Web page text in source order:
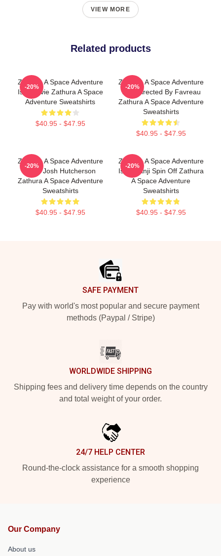
VIEW MORE
Related products
Zathura A Space Adventure
Is A Movie Zathura A Space
Adventure Sweatshirts
$40.95 - $47.95
-20%
Zathura A Space Adventure
Was Directed By Favreau
Zathura A Space Adventure
Sweatshirts
$40.95 - $47.95
-20%
Zathura A Space Adventure
Stars Josh Hutcherson
Zathura A Space Adventure
Sweatshirts
$40.95 - $47.95
-20%
Zathura A Space Adventure
Is Jumanji Spin Off Zathura
A Space Adventure
Sweatshirts
$40.95 - $47.95
-20%
SAFE PAYMENT
Pay with world's most popular and secure payment
methods (Paypal / Stripe)
WORLDWIDE SHIPPING
Shipping fees and delivery time depends on the country
and total weight of your order.
24/7 HELP CENTER
Round-the-clock assistance for a smooth shopping
experience
Our Company
About us